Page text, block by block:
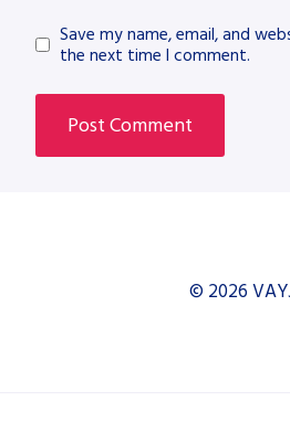
Save my name, email, and
the next time I comment.
© 2026